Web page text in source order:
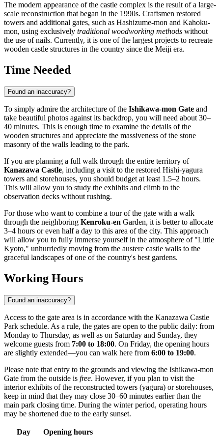
The modern appearance of the castle complex is the result of a large-
scale reconstruction that began in the 1990s. Craftsmen restored
towers and additional gates, such as Hashizume-mon and Kahoku-
mon, using exclusively traditional woodworking methods without
the use of nails. Currently, it is one of the largest projects to recreate
wooden castle structures in the country since the Meiji era.
Time Needed
Found an inaccuracy?
To simply admire the architecture of the Ishikawa-mon Gate and
take beautiful photos against its backdrop, you will need about 30–
40 minutes. This is enough time to examine the details of the
wooden structures and appreciate the massiveness of the stone
masonry of the walls leading to the park.
If you are planning a full walk through the entire territory of
Kanazawa Castle, including a visit to the restored Hishi-yagura
towers and storehouses, you should budget at least 1.5–2 hours.
This will allow you to study the exhibits and climb to the
observation decks without rushing.
For those who want to combine a tour of the gate with a walk
through the neighboring Kenroku-en Garden, it is better to allocate
3–4 hours or even half a day to this area of the city. This approach
will allow you to fully immerse yourself in the atmosphere of "Little
Kyoto," unhurriedly moving from the austere castle walls to the
graceful landscapes of one of the country's best gardens.
Working Hours
Found an inaccuracy?
Access to the gate area is in accordance with the Kanazawa Castle
Park schedule. As a rule, the gates are open to the public daily: from
Monday to Thursday, as well as on Saturday and Sunday, they
welcome guests from 7:00 to 18:00. On Friday, the opening hours
are slightly extended—you can walk here from 6:00 to 19:00.
Please note that entry to the grounds and viewing the Ishikawa-mon
Gate from the outside is free. However, if you plan to visit the
interior exhibits of the reconstructed towers (yagura) or storehouses,
keep in mind that they may close 30–60 minutes earlier than the
main park closing time. During the winter period, operating hours
may be shortened due to the early sunset.
Day
Opening hours